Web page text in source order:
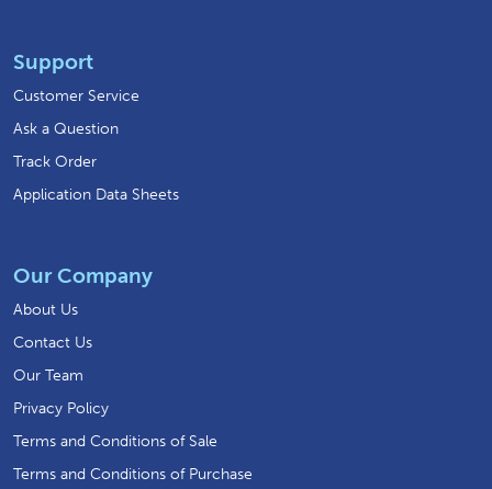
Support
Customer Service
Ask a Question
Track Order
Application Data Sheets
Our Company
About Us
Contact Us
Our Team
Privacy Policy
Terms and Conditions of Sale
Terms and Conditions of Purchase